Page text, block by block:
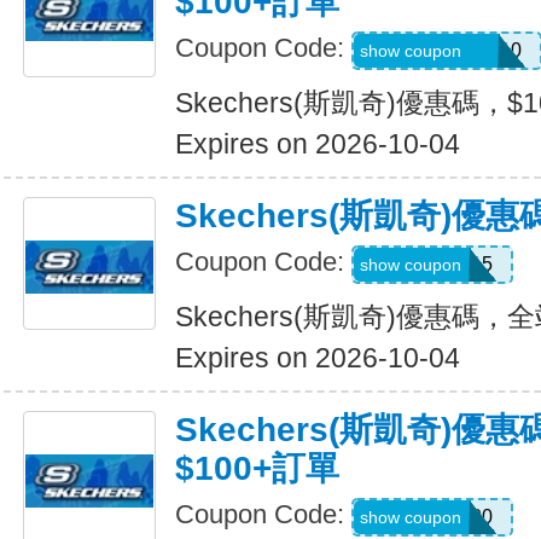
Coupon Code: SXCJEFFANY10
show coupon
Skechers(斯凱奇)優惠碼，
Expires on 2026-10-04
Skechers(斯凱奇)優惠
Coupon Code: MOVE15
show coupon
Skechers(斯凱奇)優惠碼，
Expires on 2026-10-04
Skechers(斯凱奇)優惠
$100+訂單
Coupon Code: TRYUS100
show coupon